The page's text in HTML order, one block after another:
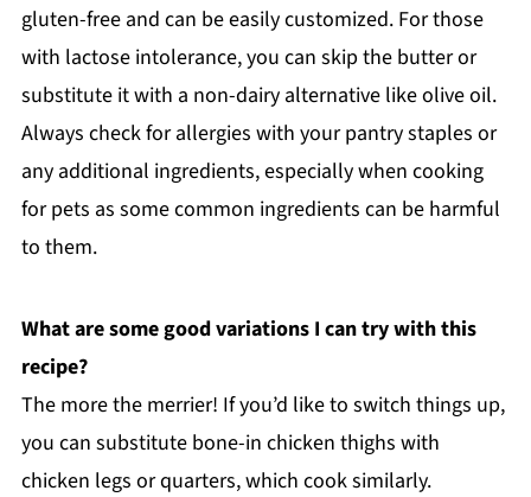
gluten-free and can be easily customized. For those
with lactose intolerance, you can skip the butter or
substitute it with a non-dairy alternative like olive oil.
Always check for allergies with your pantry staples or
any additional ingredients, especially when cooking
for pets as some common ingredients can be harmful
to them.
What are some good variations I can try with this
recipe?
The more the merrier! If you’d like to switch things up,
you can substitute bone-in chicken thighs with
chicken legs or quarters, which cook similarly.